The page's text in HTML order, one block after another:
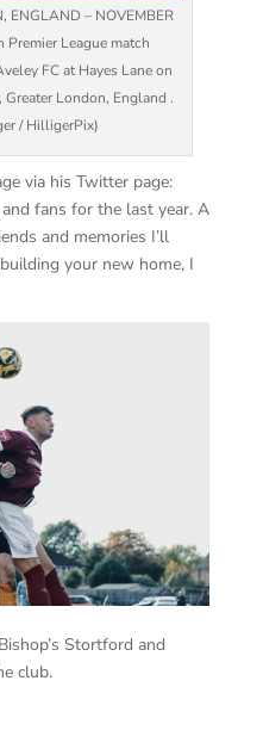
ENGLAND – NOVEMBER
League match
FC at Hayes Lane on
London, England .
/ HilligerPix)
via his Twitter page:
fans for the last year. A
and memories I’ll
your new home, I
Stortford and
club.